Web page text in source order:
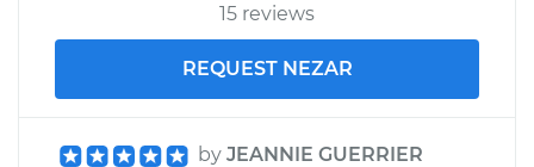
15 reviews
REQUEST NEZAR
by JEANNIE GUERRIER